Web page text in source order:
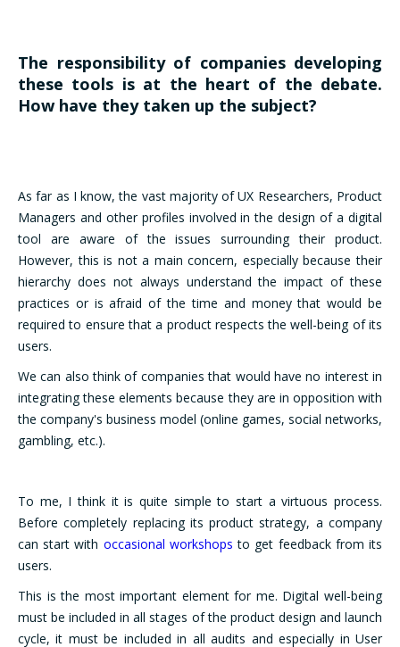
The responsibility of companies developing
these tools is at the heart of the debate.
How have they taken up the subject?
As far as I know, the vast majority of UX Researchers, Product
Managers and other profiles involved in the design of a digital
tool are aware of the issues surrounding their product.
However, this is not a main concern, especially because their
hierarchy does not always understand the impact of these
practices or is afraid of the time and money that would be
required to ensure that a product respects the well-being of its
users.
We can also think of companies that would have no interest in
integrating these elements because they are in opposition with
the company's business model (online games, social networks,
gambling, etc.).
To me, I think it is quite simple to start a virtuous process.
Before completely replacing its product strategy, a company
can start with occasional workshops to get feedback from its
users.
This is the most important element for me. Digital well-being
must be included in all stages of the product design and launch
cycle, it must be included in all audits and especially in User